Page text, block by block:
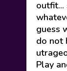
outfit…
guess
do not
Play